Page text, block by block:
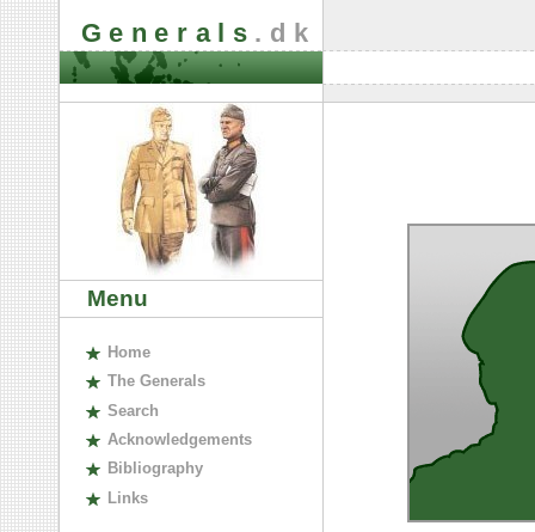
Generals .dk
Menu
Home
The Generals
Search
Acknowledgements
Bibliography
Links